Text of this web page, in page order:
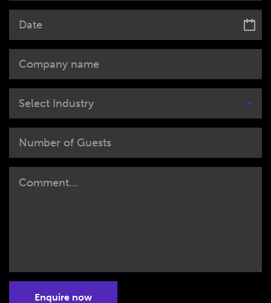
Select Industry